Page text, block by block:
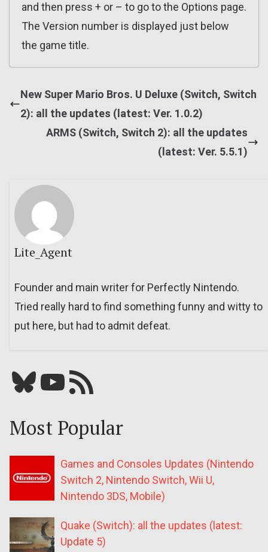
and then press + or – to go to the Options page.
The Version number is displayed just below
the game title.
New Super Mario Bros. U Deluxe (Switch, Switch
2): all the updates (latest: Ver. 1.0.2)
ARMS (Switch, Switch 2): all the updates
(latest: Ver. 5.5.1)
Lite_Agent
Founder and main writer for Perfectly Nintendo.
Tried really hard to find something funny and witty to
put here, but had to admit defeat.
Bluesky YouTube Our RSS feed
Most Popular
Games and Consoles Updates (Nintendo
Switch 2, Nintendo Switch, Wii U,
Nintendo 3DS, Mobile)
Quake (Switch): all the updates (latest:
Update 5)